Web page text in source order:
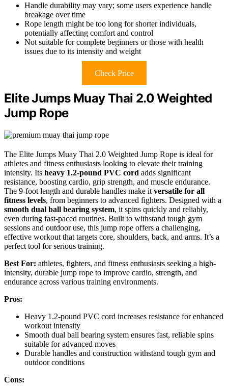
Handle durability may vary; some users experience handle
breakage over time
Rope length might be too long for shorter individuals,
potentially affecting comfort and control
Not suitable for complete beginners or those with health
issues due to its intensity and weight
Check Price
Elite Jumps Muay Thai 2.0 Weighted
Jump Rope
The Elite Jumps Muay Thai 2.0 Weighted Jump Rope is ideal for
athletes and fitness enthusiasts looking to elevate their training
intensity. Its heavy 1.2-pound PVC cord adds significant
resistance, boosting cardio, grip strength, and muscle endurance.
The 9-foot length and durable handles make it versatile for all
fitness levels, from beginners to advanced fighters. Designed with a
smooth dual ball bearing system, it spins quickly and reliably,
even during fast-paced routines. Built to withstand tough gym
sessions and outdoor use, this jump rope offers a challenging,
effective workout that targets core, shoulders, back, and arms. It’s a
perfect tool for serious training.
Best For: athletes, fighters, and fitness enthusiasts seeking a high-
intensity, durable jump rope to improve cardio, strength, and
endurance across various training environments.
Pros:
Heavy 1.2-pound PVC cord increases resistance for enhanced
workout intensity
Smooth dual ball bearing system ensures fast, reliable spins
suitable for advanced moves
Durable handles and construction withstand tough gym and
outdoor conditions
Cons: